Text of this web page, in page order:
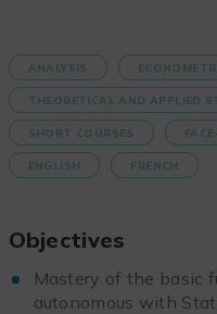
ANALYSIS
THEORETICAL AND APPLIED
SHORT COURSES
ENGLISH FRENCH
Objectives
Mastery of the basic
autonomous with